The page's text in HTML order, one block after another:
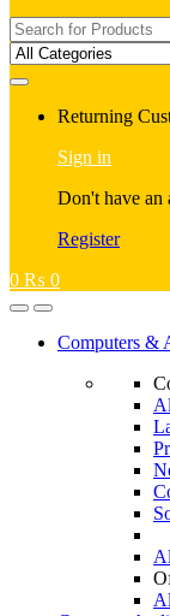
Search
for:
Returning
Sign in
Don't have an
Register
0 ₨ 0
Computers &